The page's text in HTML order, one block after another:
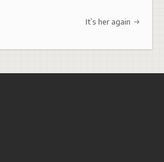
It’s her again